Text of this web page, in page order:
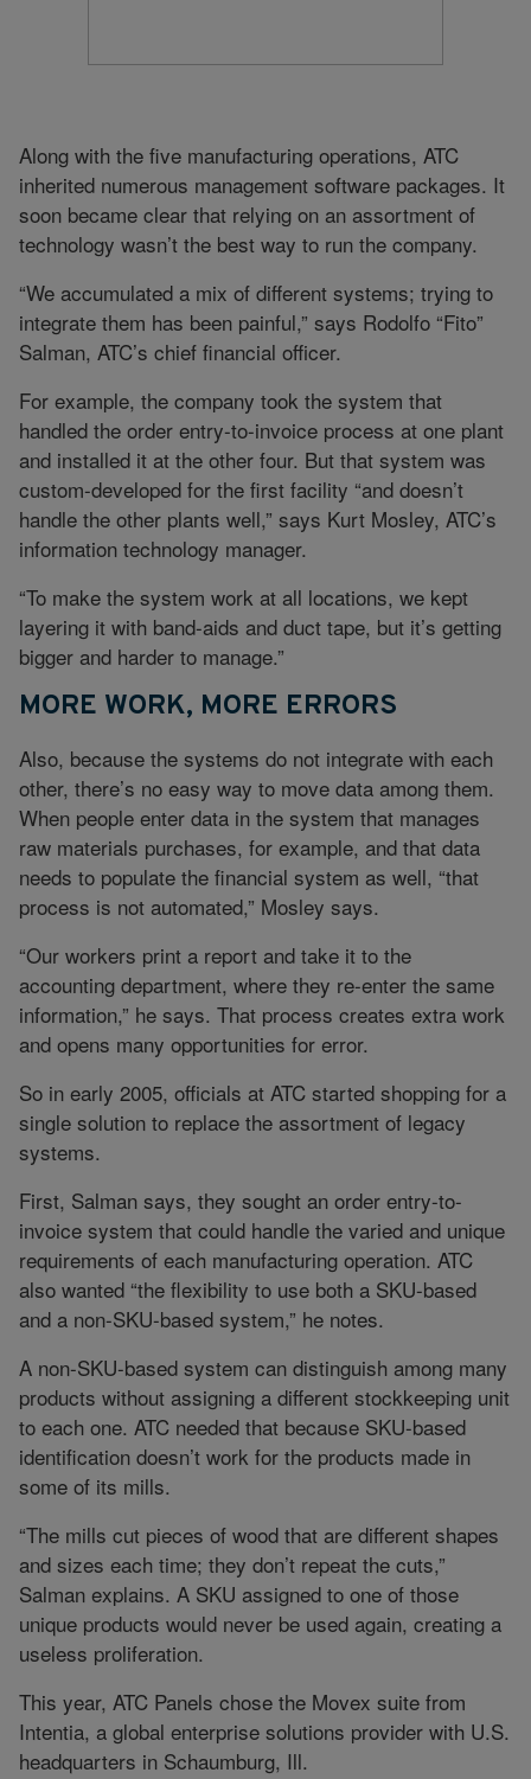
Along with the five manufacturing operations, ATC
inherited numerous management software packages. It
soon became clear that relying on an assortment of
technology wasn’t the best way to run the company.
“We accumulated a mix of different systems; trying to
integrate them has been painful,” says Rodolfo “Fito”
Salman, ATC’s chief financial officer.
For example, the company took the system that
handled the order entry-to-invoice process at one plant
and installed it at the other four. But that system was
custom-developed for the first facility “and doesn’t
handle the other plants well,” says Kurt Mosley, ATC’s
information technology manager.
“To make the system work at all locations, we kept
layering it with band-aids and duct tape, but it’s getting
bigger and harder to manage.”
MORE WORK, MORE ERRORS
Also, because the systems do not integrate with each
other, there’s no easy way to move data among them.
When people enter data in the system that manages
raw materials purchases, for example, and that data
needs to populate the financial system as well, “that
process is not automated,” Mosley says.
“Our workers print a report and take it to the
accounting department, where they re-enter the same
information,” he says. That process creates extra work
and opens many opportunities for error.
So in early 2005, officials at ATC started shopping for a
single solution to replace the assortment of legacy
systems.
First, Salman says, they sought an order entry-to-
invoice system that could handle the varied and unique
requirements of each manufacturing operation. ATC
also wanted “the flexibility to use both a SKU-based
and a non-SKU-based system,” he notes.
A non-SKU-based system can distinguish among many
products without assigning a different stockkeeping unit
to each one. ATC needed that because SKU-based
identification doesn’t work for the products made in
some of its mills.
“The mills cut pieces of wood that are different shapes
and sizes each time; they don’t repeat the cuts,”
Salman explains. A SKU assigned to one of those
unique products would never be used again, creating a
useless proliferation.
This year, ATC Panels chose the Movex suite from
Intentia, a global enterprise solutions provider with U.S.
headquarters in Schaumburg, Ill.